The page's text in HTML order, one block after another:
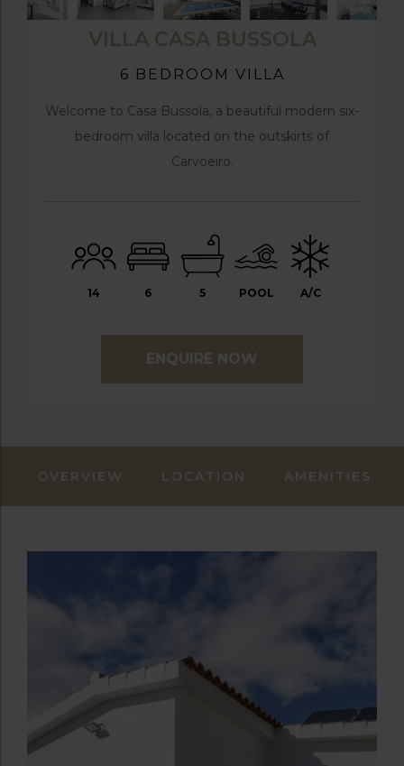
VILLA CASA BUSSOLA
6 BEDROOM VILLA
Welcome to Casa Bussola, a beautiful modern six-
bedroom villa located on the outskirts of
Carvoeiro.
14 6 5 POOL A/C
ENQUIRE NOW
OVERVIEW LOCATION AMENITIES